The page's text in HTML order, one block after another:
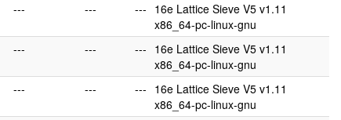
--- --- --- 16e Lattice Sieve V5 v1.11
x86_64-pc-linux-gnu
--- --- --- 16e Lattice Sieve V5 v1.11
x86_64-pc-linux-gnu
--- --- --- 16e Lattice Sieve V5 v1.11
x86_64-pc-linux-gnu